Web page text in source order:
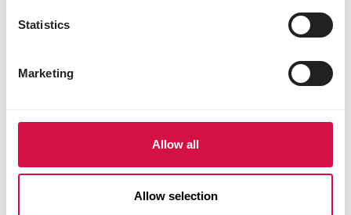
Statistics
Marketing
Allow all
Allow selection
NUTRITION
pellets for your bird